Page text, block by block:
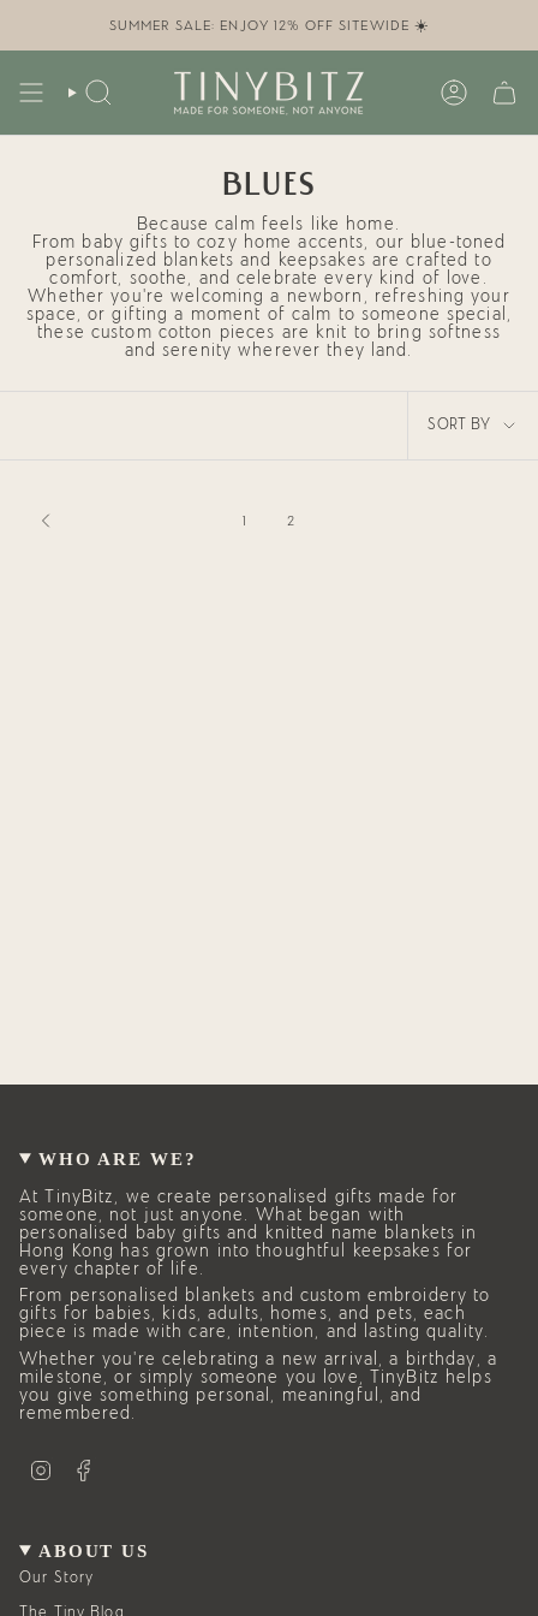
SUMMER SALE: ENJOY 12% OFF SITEWIDE ☀️
SEARCH
BLUES
Because calm feels like home.
From baby gifts to cozy home accents , our blue-toned
personalized blankets and keepsakes are crafted to
comfort, soothe, and celebrate every kind of love.
Whether you're welcoming a newborn, refreshing your
space, or gifting a moment of calm to someone special,
these custom cotton pieces are knit to bring softness
and serenity wherever they land.
SORT
SORT BY
1 2
WHO ARE WE?
At TinyBitz, we create personalised gifts made for
someone, not just anyone. What began with
personalised baby gifts and knitted name blankets in
Hong Kong has grown into thoughtful keepsakes for
every chapter of life.
From personalised blankets and custom embroidery to
gifts for babies, kids, adults, homes, and pets, each
piece is made with care, intention, and lasting quality.
Whether you’re celebrating a new arrival, a birthday, a
milestone, or simply someone you love, TinyBitz helps
you give something personal, meaningful, and
remembered.
g
r
a
o
o
ABOUT US
Our Story